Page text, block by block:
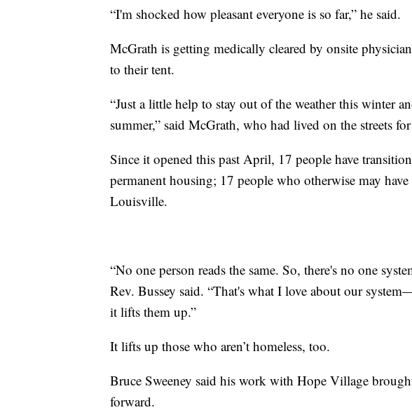
“I'm shocked how pleasant everyone is so far,” he said.
McGrath is getting medically cleared by onsite
to their tent.
“Just a little help to stay out of the weather this winter
summer,” said McGrath, who had lived on the streets for
Since it opened this past April, 17 people have
permanent housing; 17 people who otherwise may have
Louisville.
“No one person reads the same. So, there's no one
Rev. Bussey said. “That's what I love about our
it lifts them up.”
It lifts up those who aren’t homeless, too.
Bruce Sweeney said his work with Hope Village
forward.